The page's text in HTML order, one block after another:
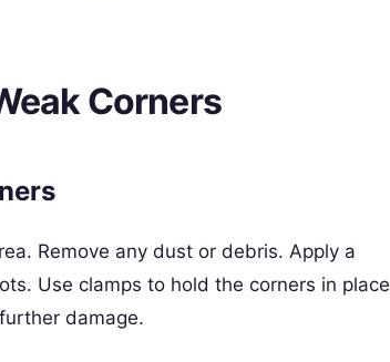
Corners
Remove any dust or debris. Apply a
Use clamps to hold the corners in place
damage.